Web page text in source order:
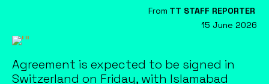
15 June 2026
From TT STAFF REPORTER
Agreement is expected to be signed in
Switzerland on Friday, with Islamabad